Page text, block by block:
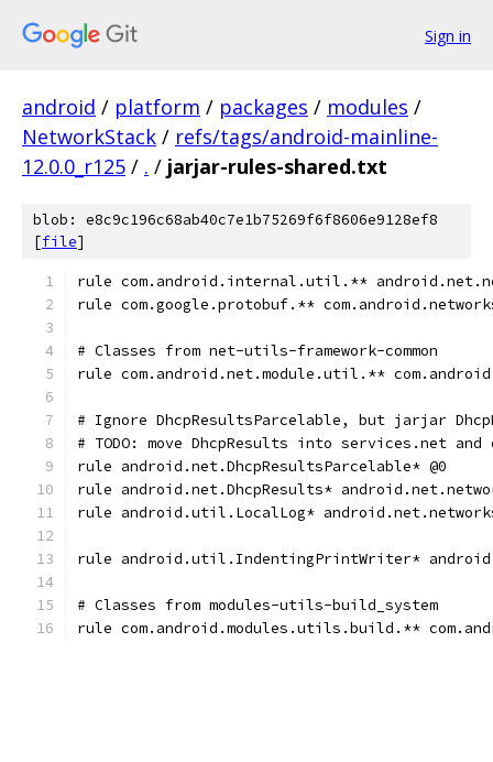
Sign in
android / platform / packages / modules /
NetworkStack / refs/tags/android-mainline-
12.0.0_r125 / . / jarjar-rules-shared.txt
blob: e8c9c196c68ab40c7e1b75269f6f8606e9128ef8
[file]
rule com.android.internal.util.**
rule com.google.protobuf.**
# Classes from net-utils-framework-common
rule com.android.net.module.util.**
# Ignore DhcpResultsParcelable, but jarjar
# TODO: move DhcpResults into services.net
rule android.net.DhcpResultsParcelable* @0
rule android.net.DhcpResults*
rule android.util.LocalLog*
rule android.util.IndentingPrintWriter*
# Classes from modules-utils-build_system
rule com.android.modules.utils.build.**